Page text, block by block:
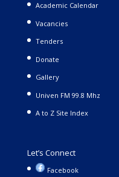
Academic Calendar
Vacancies
Tenders
Donate
Gallery
Univen FM 99.8 Mhz
A to Z Site Index
Let’s Connect
Facebook